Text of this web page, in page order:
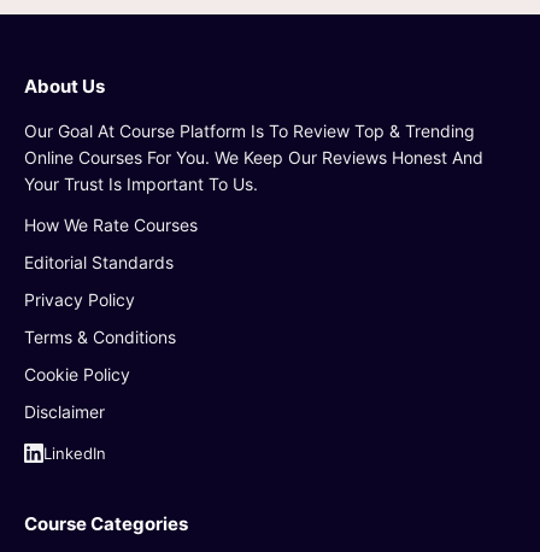
About Us
Our Goal At Course Platform Is To Review Top & Trending
Online Courses For You. We Keep Our Reviews Honest And
Your Trust Is Important To Us.
How We Rate Courses
Editorial Standards
Privacy Policy
Terms & Conditions
Cookie Policy
Disclaimer
LinkedIn
Course Categories